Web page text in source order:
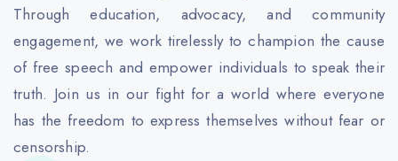
Through education, advocacy, and community
engagement, we work tirelessly to champion the cause
of free speech and empower individuals to speak their
truth. Join us in our fight for a world where everyone
has the freedom to express themselves without fear or
censorship.